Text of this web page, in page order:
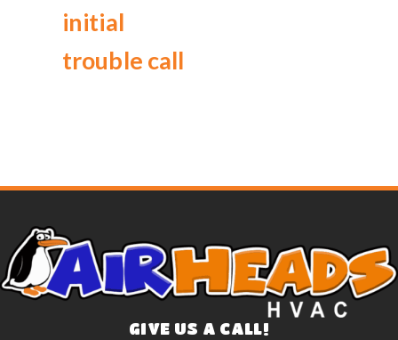
initial
trouble call
GIVE US A CALL!